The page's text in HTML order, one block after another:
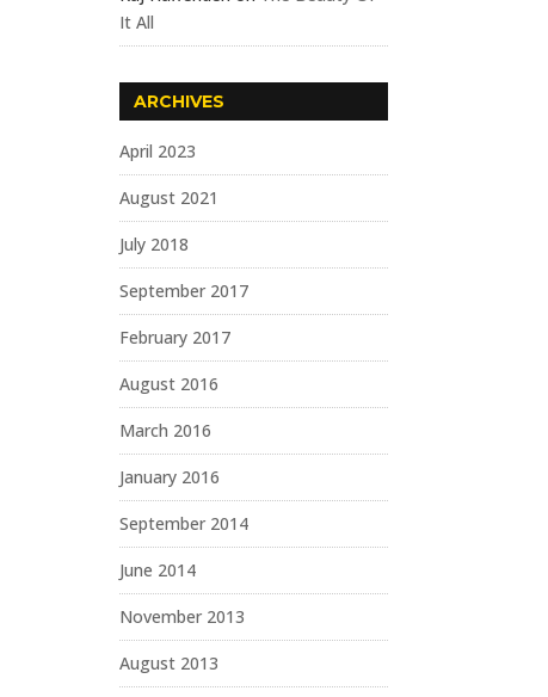
It All
ARCHIVES
April 2023
August 2021
July 2018
September 2017
February 2017
August 2016
March 2016
January 2016
September 2014
June 2014
November 2013
August 2013